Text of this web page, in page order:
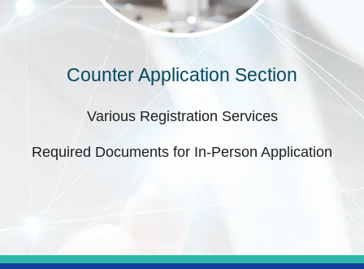
Counter Application Section
Various Registration Services
Required Documents for In-Person Application